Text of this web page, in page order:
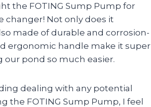
the FOTING Sump Pump for
changer! Not only does it
made of durable and corrosion-
ergonomic handle make it super
pond so much easier.
dealing with any potential
the FOTING Sump Pump, I feel